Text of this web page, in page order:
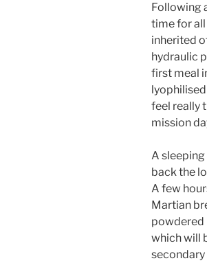
Following
time for all
inherited
hydraulic
first meal
feel really
mission
A
back the
A few
Martian
powdered
which will
secondary